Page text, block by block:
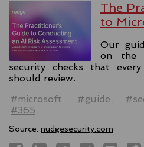
The
to
Our
on the
security checks that
should review.
#microsoft
#guide
#365
Source: nudgesecurity.com